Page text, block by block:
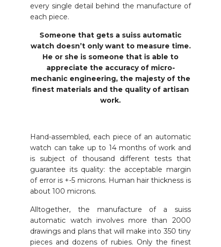
every single detail behind the manufacture of
each piece.
Someone that gets a suiss automatic
watch doesn’t only want to measure time.
He or she is someone that is able to
appreciate the accuracy of micro-
mechanic engineering, the majesty of the
finest materials and the quality of artisan
work.
Hand-assembled, each piece of an automatic
watch can take up to 14 months of work and
is subject of thousand different tests that
guarantee its quality: the acceptable margin
of error is +-5 microns. Human hair thickness is
about 100 microns.
Alltogether, the manufacture of a suiss
automatic watch involves more than 2000
drawings and plans that will make into 350 tiny
pieces and dozens of rubies. Only the finest